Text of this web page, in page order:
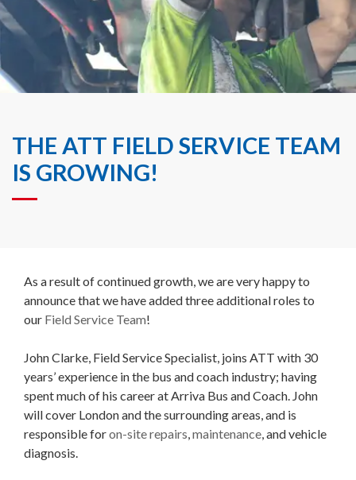
THE ATT FIELD SERVICE TEAM
IS GROWING!
As a result of continued growth, we are very happy to
announce that we have added three additional roles to
our Field Service Team!
John Clarke, Field Service Specialist, joins ATT with 30
years’ experience in the bus and coach industry; having
spent much of his career at Arriva Bus and Coach. John
will cover London and the surrounding areas, and is
responsible foron-site repairs,maintenance, and vehicle
diagnosis.